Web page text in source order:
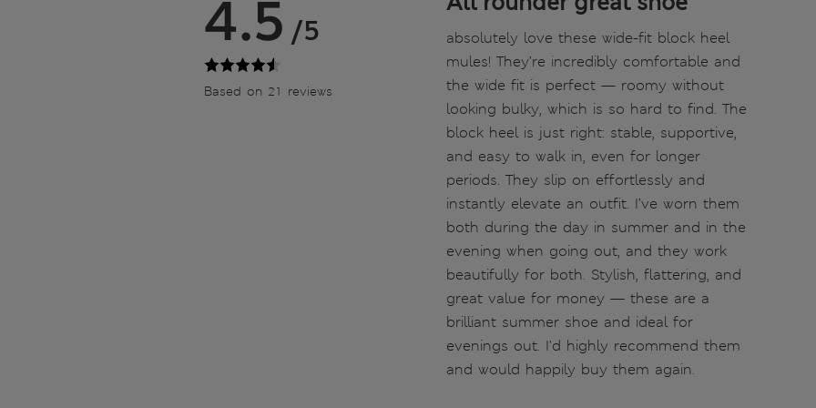
4.5 /5
Based on 21 reviews
absolutely love these wide-fit block heel
mules! They’re incredibly comfortable and
the wide fit is perfect — roomy without
looking bulky, which is so hard to find. The
block heel is just right: stable, supportive,
and easy to walk in, even for longer
periods. They slip on effortlessly and
instantly elevate an outfit. I’ve worn them
both during the day in summer and in the
evening when going out, and they work
beautifully for both. Stylish, flattering, and
great value for money — these are a
brilliant summer shoe and ideal for
evenings out. I’d highly recommend them
and would happily buy them again.